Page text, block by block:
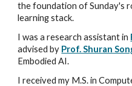
the foundation of Sunday's
learning stack.
Iwas a research assistant in
advised by Prof. Shuran
Embodied AI.
I received my M.S. in